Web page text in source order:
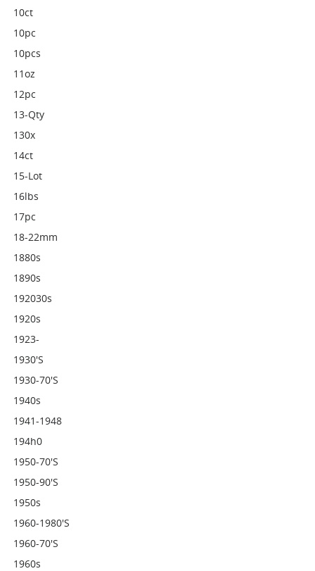
10ct
10pc
10pcs
11oz
12pc
13-Qty
130x
14ct
15-Lot
16lbs
17pc
18-22mm
1880s
1890s
192030s
1920s
1923-
1930's
1930-70's
1940s
1941-1948
194h0
1950-70's
1950-90's
1950s
1960-1980's
1960-70's
1960s